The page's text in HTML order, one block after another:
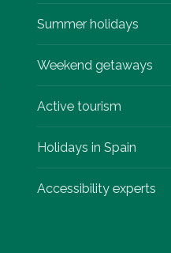
Summer holidays
Weekend getaways
Active tourism
Holidays in Spain
Accessibility experts